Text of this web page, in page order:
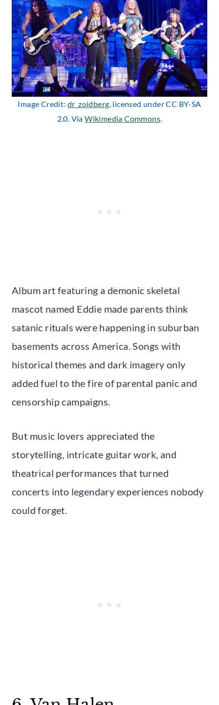
Image Credit:dr_zoidberg, licensed under CC BY-SA
2.0. ViaWikimedia Commons.
Album art featuring a demonic skeletal
mascot named Eddie made parents think
satanic rituals were happening in suburban
basements across America. Songs with
historical themes and dark imagery only
added fuel to the fire of parental panic and
censorship campaigns.
But music lovers appreciated the
storytelling, intricate guitar work, and
theatrical performances that turned
concerts into legendary experiences nobody
could forget.